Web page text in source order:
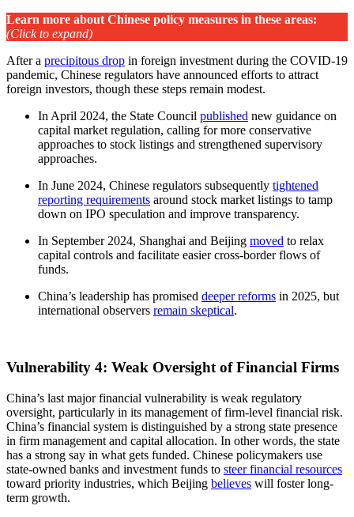
Learn more about Chinese policy measures in these areas:
(Click to expand)
After a precipitous drop in foreign investment during the COVID-19
pandemic, Chinese regulators have announced efforts to attract
foreign investors, though these steps remain modest.
In April 2024, the State Council published new guidance on
capital market regulation, calling for more conservative
approaches to stock listings and strengthened supervisory
approaches.
In June 2024, Chinese regulators subsequently tightened
reporting requirements around stock market listings to tamp
down on IPO speculation and improve transparency.
In September 2024, Shanghai and Beijing moved to relax
capital controls and facilitate easier cross-border flows of
funds.
China’s leadership has promised deeper reforms in 2025, but
international observers remain skeptical.
Vulnerability 4: Weak Oversight of Financial Firms
China’s last major financial vulnerability is weak regulatory
oversight, particularly in its management of firm-level financial risk.
China’s financial system is distinguished by a strong state presence
in firm management and capital allocation. In other words, the state
has a strong say in what gets funded. Chinese policymakers use
state-owned banks and investment funds to steer financial resources
toward priority industries, which Beijing believes will foster long-
term growth.